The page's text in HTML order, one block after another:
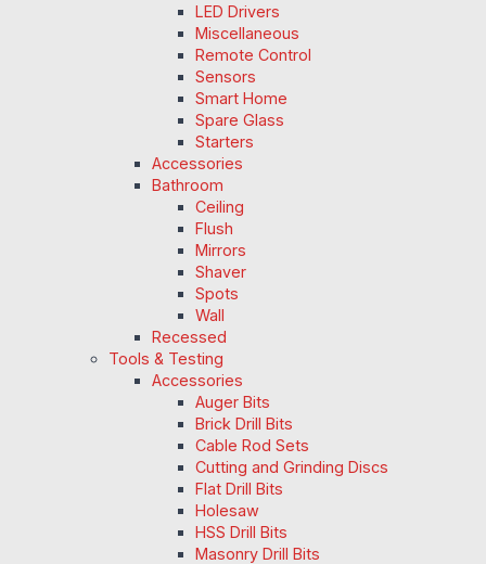
LED Drivers
Miscellaneous
Remote Control
Sensors
Smart Home
Spare Glass
Starters
Accessories
Bathroom
Ceiling
Flush
Mirrors
Shaver
Spots
Wall
Recessed
Tools & Testing
Accessories
Auger Bits
Brick Drill Bits
Cable Rod Sets
Cutting and Grinding Discs
Flat Drill Bits
Holesaw
HSS Drill Bits
Masonry Drill Bits